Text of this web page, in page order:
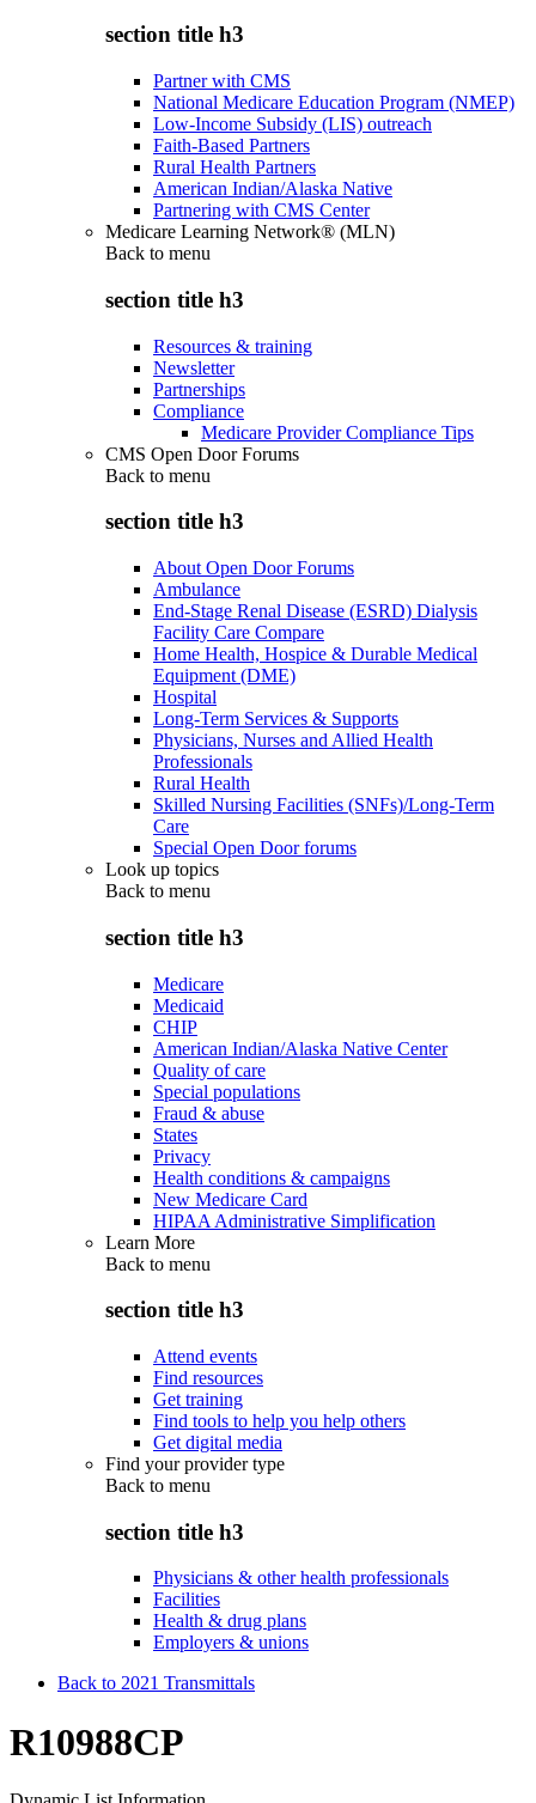
section title h3
Partner with CMS
National Medicare Education Program (NMEP)
Low-Income Subsidy (LIS) outreach
Faith-Based Partners
Rural Health Partners
American Indian/Alaska Native
Partnering with CMS Center
Medicare Learning Network® (MLN)
Back to menu
section title h3
Resources & training
Newsletter
Partnerships
Compliance
Medicare Provider Compliance Tips
CMS Open Door Forums
Back to menu
section title h3
About Open Door Forums
Ambulance
End-Stage Renal Disease (ESRD) Dialysis
Facility Care Compare
Home Health, Hospice & Durable Medical
Equipment (DME)
Hospital
Long-Term Services & Supports
Physicians, Nurses and Allied Health
Professionals
Rural Health
Skilled Nursing Facilities (SNFs)/Long-Term
Care
Special Open Door forums
Look up topics
Back to menu
section title h3
Medicare
Medicaid
CHIP
American Indian/Alaska Native Center
Quality of care
Special populations
Fraud & abuse
States
Privacy
Health conditions & campaigns
New Medicare Card
HIPAA Administrative Simplification
Learn More
Back to menu
section title h3
Attend events
Find resources
Get training
Find tools to help you help others
Get digital media
Find your provider type
Back to menu
section title h3
Physicians & other health professionals
Facilities
Health & drug plans
Employers & unions
Back to 2021 Transmittals
R10988CP